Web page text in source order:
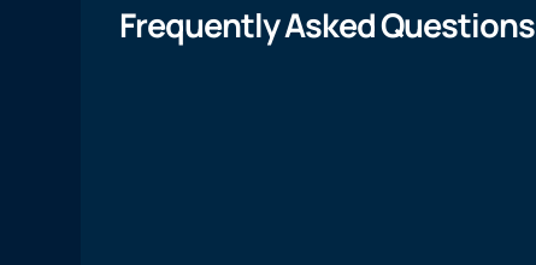
Frequently Asked Questions